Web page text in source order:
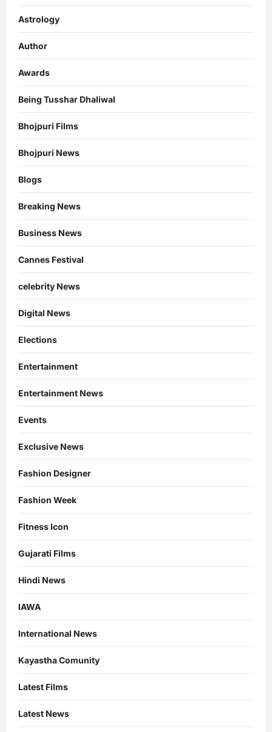
Astrology
Author
Awards
Being Tusshar Dhaliwal
Bhojpuri Films
Bhojpuri News
Blogs
Breaking News
Business News
Cannes Festival
celebrity News
Digital News
Elections
Entertainment
Entertainment News
Events
Exclusive News
Fashion Designer
Fashion Week
Fitness Icon
Gujarati Films
Hindi News
IAWA
International News
Kayastha Comunity
Latest Films
Latest News